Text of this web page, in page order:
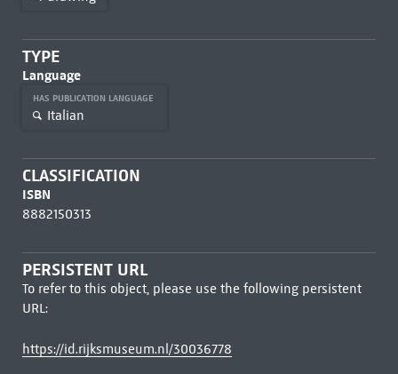
TYPE
Language
HAS PUBLICATION LANGUAGE
Italian
CLASSIFICATION
ISBN
8882150313
PERSISTENT URL
To refer to this object, please use the following persistent
URL:
https://id.rijksmuseum.nl/30036778